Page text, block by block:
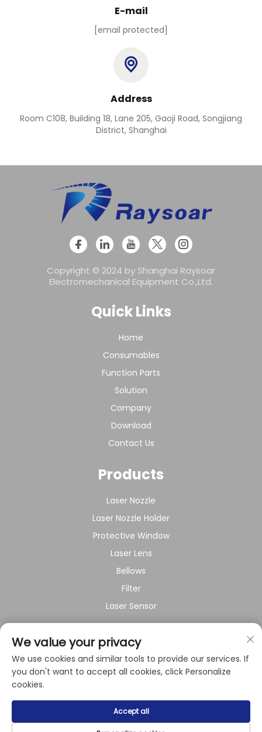
E-mail
[email protected]
Address
Room C108, Building 18, Lane 205, Gaoji Road, Songjiang
District, Shanghai
Copyright © 2024 by Shanghai Raysoar
Electromechanical Equipment Co.,Ltd.
Quick Links
Home
Consumables
Function Parts
Solution
Company
Download
Contact Us
Products
Laser Nozzle
Laser Nozzle Holder
Protective Window
Laser Lens
Bellows
Filter
Laser Sensor
About Company
Privacy policy
Copyright © 2024 by Shanghai Raysoar Electromechanical
Equipment Co.,Ltd. Privacy Policy
We value your privacy
We use cookies and similar tools to provide our services. If
you don't want to accept all cookies, click Personalize
cookies.
Accept all